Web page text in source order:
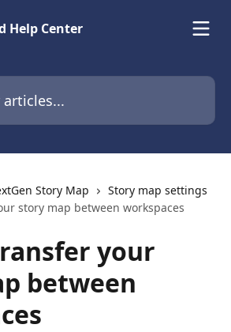
Story Map
Story map settings
story map between workspaces
your
between